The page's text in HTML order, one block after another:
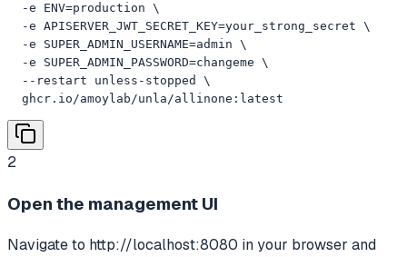
  -e ENV=production \
  -e APISERVER_JWT_SECRET_KEY=your_strong_secret \
  -e SUPER_ADMIN_USERNAME=admin \
  -e SUPER_ADMIN_PASSWORD=changeme \
  --restart unless-stopped \
  ghcr.io/amoylab/unla/allinone:latest
2
Open the management UI
Navigate to http://localhost:8080 in your browser and